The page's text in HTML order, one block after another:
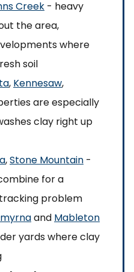
Creek - heavy
the area,
where
soil
, Kennesaw,
are especially
clay right up
,Stone Mountain -
for a
problem
and Mableton
yards where clay